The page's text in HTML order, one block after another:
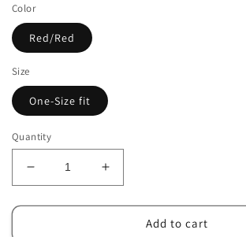
Color
Red/Red
Size
One-Size fit
Quantity
Decrease
quantity
for
Increase
quantity
for
Men&#39;sAdd to cart